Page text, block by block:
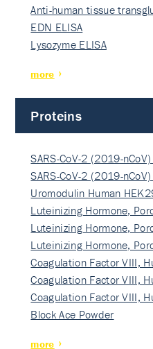
Anti-human tissue
EDN ELISA
Lysozyme ELISA
more
Proteins
SARS-CoV-2 (2019-
SARS-CoV-2 (2019-
Uromodulin Human
Luteinizing Hormone,
Luteinizing Hormone,
Luteinizing Hormone,
Coagulation Factor VIII,
Coagulation Factor VIII,
Coagulation Factor VIII,
Block Ace Powder
more